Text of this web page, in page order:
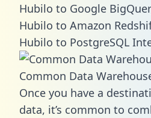
Hubilo to Google
Hubilo to Amazon
Hubilo to PostgreSQL
Common Data
Once you have a
data, it’s common to